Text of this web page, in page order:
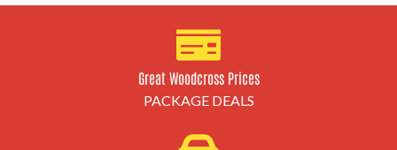
Great Woodcross Prices
PACKAGE DEALS